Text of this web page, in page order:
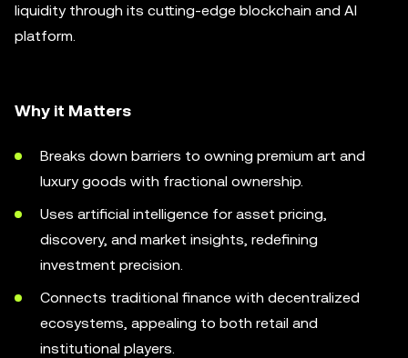
liquidity through its cutting-edge blockchain and AI
platform.
Why it Matters
Breaks down barriers to owning premium art and
luxury goods with fractional ownership.
Uses artificial intelligence for asset pricing,
discovery, and market insights, redefining
investment precision.
Connects traditional finance with decentralized
ecosystems, appealing to both retail and
institutional players.